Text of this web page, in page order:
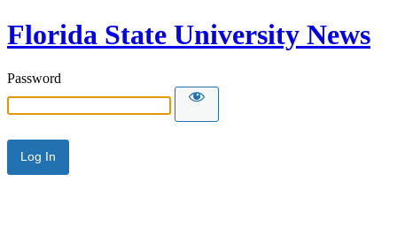
Florida State University News
Password